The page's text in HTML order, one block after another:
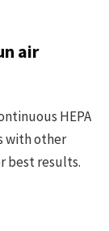
air
HEPA
with other
best results.